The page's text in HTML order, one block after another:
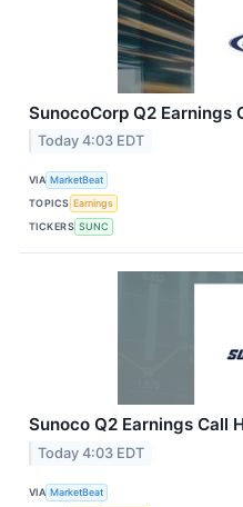
SunocoCorp Q2 Earnings
Today 4:03 EDT
VIA MarketBeat
TOPICS Earnings
TICKERS SUNC
Sunoco Q2 Earnings Call
Today 4:03 EDT
VIA MarketBeat